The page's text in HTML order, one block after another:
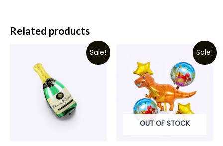
Related products
Sale! Sale!
OUT OF STOCK